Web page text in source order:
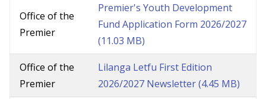
Office of the
Premier
Premier's Youth Development
Fund Application Form 2026/2027
(11.03 MB)
Office of the
Premier
Lilanga Letfu First Edition
2026/2027 Newsletter(4.45 MB)